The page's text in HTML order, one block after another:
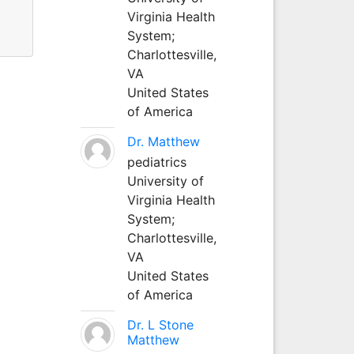
Virginia Health
System;
Charlottesville,
VA
United States
of America
Dr. Matthew
pediatrics
University of
Virginia Health
System;
Charlottesville,
VA
United States
of America
Dr. L Stone
Matthew